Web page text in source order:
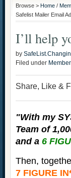
Browse > Home /
Safelist Mailer Email
I’ll help
by
Filed under
Share, Like &
"With my
Team of
and a 6
Then,
7 FIGURE